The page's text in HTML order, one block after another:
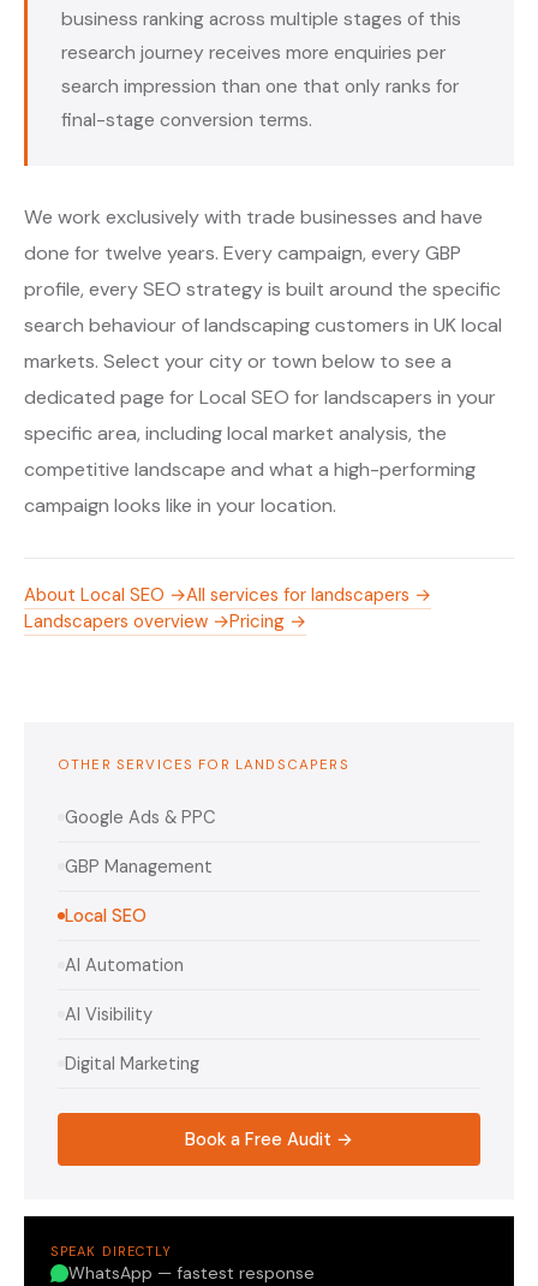
business ranking across multiple stages of this
research journey receives more enquiries per
search impression than one that only ranks for
final-stage conversion terms.
We work exclusively with trade businesses and have
done for twelve years. Every campaign, every GBP
profile, every SEO strategy is built around the specific
search behaviour of landscaping customers in UK local
markets. Select your city or town below to see a
dedicated page for Local SEO for landscapers in your
specific area, including local market analysis, the
competitive landscape and what a high-performing
campaign looks like in your location.
About Local SEO →All services for landscapers →
Landscapers overview →Pricing →
OTHER SERVICES FOR LANDSCAPERS
Google Ads & PPC
GBP Management
Local SEO
AI Automation
AI Visibility
Digital Marketing
Book a Free Audit →
SPEAK DIRECTLY
WhatsApp — fastest response